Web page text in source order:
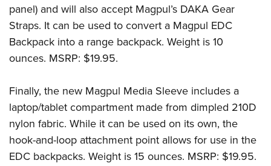
panel) and will also accept Magpul’s DAKA Gear
Straps. It can be used to convert a Magpul EDC
Backpack into a range backpack. Weight is 10
ounces. MSRP: $19.95.
Finally, the new Magpul Media Sleeve includes a
laptop/tablet compartment made from dimpled 210D
nylon fabric. While it can be used on its own, the
hook-and-loop attachment point allows for use in the
EDC backpacks. Weight is 15 ounces. MSRP: $19.95.